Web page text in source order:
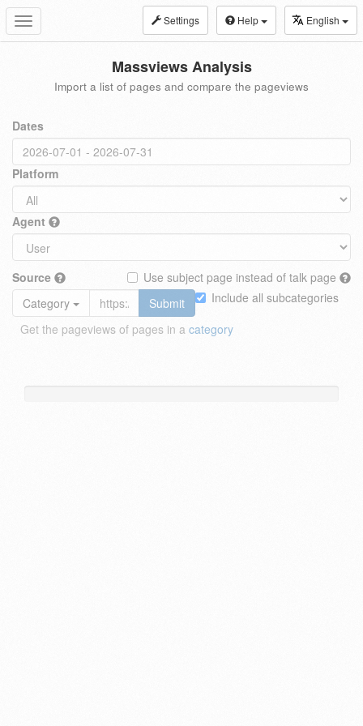
Toggle
navigation
Settings Help English
Massviews Analysis
Import a list of pages and compare the pageviews
Dates
Platform
Agent
Source
Use subject page instead of talk page
Include all subcategories
Category
Submit
Get the pageviews of pages in a category